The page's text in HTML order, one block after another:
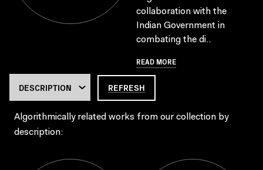
collaboration with the
Indian Government in
combating the di..
READ MORE
REFRESH
Algorithmically related works from our collection by
description: